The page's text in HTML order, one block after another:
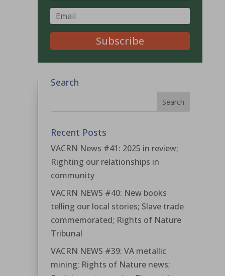
Subscribe
Search
Recent Posts
VACRN News #41: 2025 in review;
Righting our relationships in
community
VACRN NEWS #40: New books
telling our local stories; Slave trade
commemorated; Rights of Nature
Tribunal
VACRN NEWS #39: VA metallic
mining; Rights of Nature news;